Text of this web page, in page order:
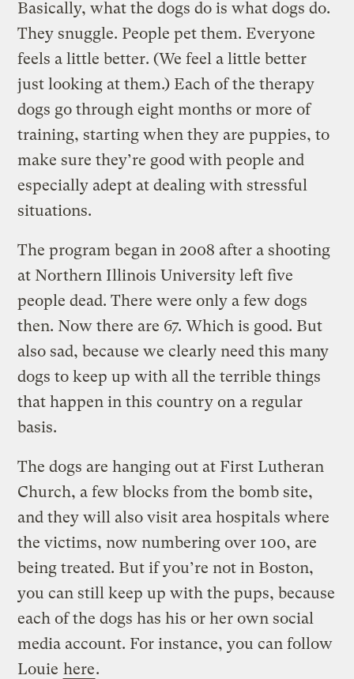
Basically, what the dogs do is what dogs do.
They snuggle. People pet them. Everyone
feels a little better. (We feel a little better
just looking at them.) Each of the therapy
dogs go through eight months or more of
training, starting when they are puppies, to
make sure they’re good with people and
especially adept at dealing with stressful
situations.
The program began in 2008 after a shooting
at Northern Illinois University left five
people dead. There were only a few dogs
then. Now there are 67. Which is good. But
also sad, because we clearly need this many
dogs to keep up with all the terrible things
that happen in this country on a regular
basis.
The dogs are hanging out at First Lutheran
Church, a few blocks from the bomb site,
and they will also visit area hospitals where
the victims, now numbering over 100, are
being treated. But if you’re not in Boston,
you can still keep up with the pups, because
each of the dogs has his or her own social
media account. For instance, you can follow
Louie here.